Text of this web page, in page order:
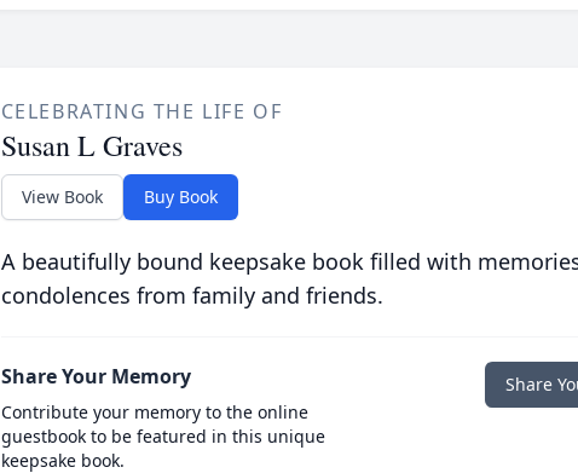
CELEBRATING THE LIFE OF
Susan L Graves
View Book Buy Book
A beautifully bound keepsake book filled with
condolences from family and friends.
Share Your Memory
Contribute your memory to the online
guestbook to be featured in this unique
keepsake book.
Share